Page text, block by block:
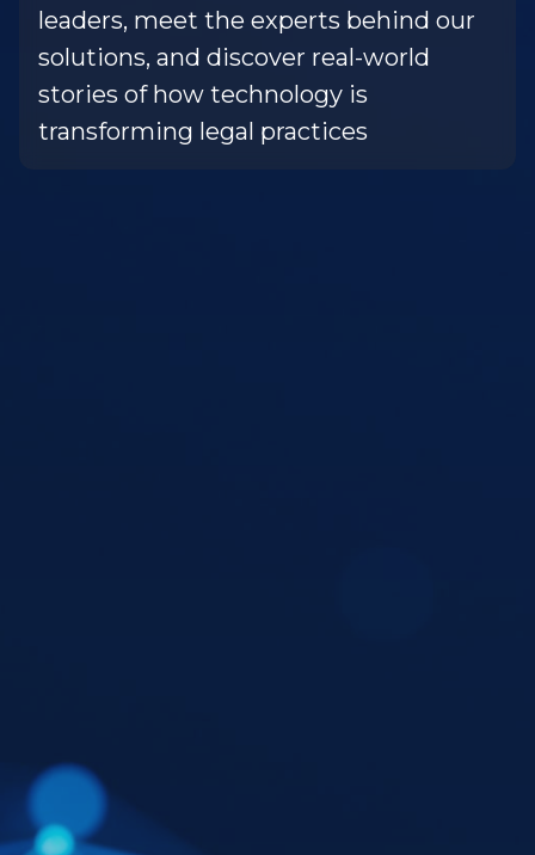
leaders, meet the experts behind our
solutions, and discover real-world
stories of how technology is
transforming legal practices